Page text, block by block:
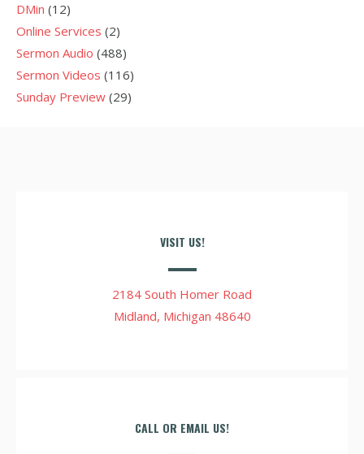
DMin (12)
Online Services (2)
Sermon Audio (488)
Sermon Videos (116)
Sunday Preview (29)
VISIT US!
2184 South Homer Road
Midland, Michigan 48640
CALL OR EMAIL US!